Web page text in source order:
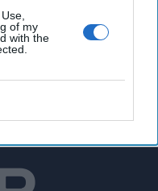
of my
with the